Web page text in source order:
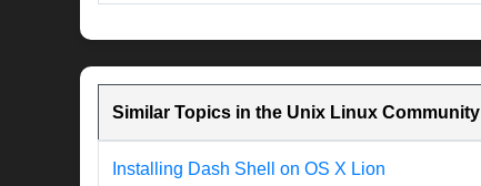
Similar Topics in the Unix Linux Community
Installing Dash Shell on OS X Lion